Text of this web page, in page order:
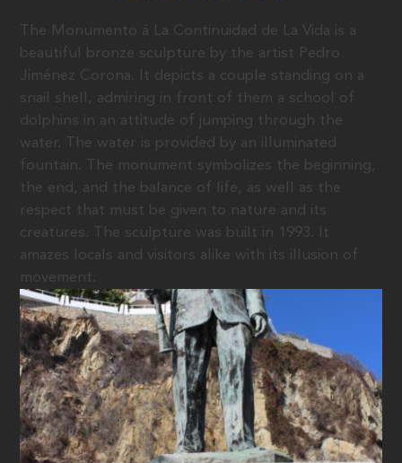
The Monumento á La Continuidad de La Vida is a
beautiful bronze sculpture by the artist Pedro
Jiménez Corona. It depicts a couple standing on a
snail shell, admiring in front of them a school of
dolphins in an attitude of jumping through the
water. The water is provided by an illuminated
fountain. The monument symbolizes the beginning,
the end, and the balance of life, as well as the
respect that must be given to nature and its
creatures. The sculpture was built in 1993. It
amazes locals and visitors alike with its illusion of
movement.